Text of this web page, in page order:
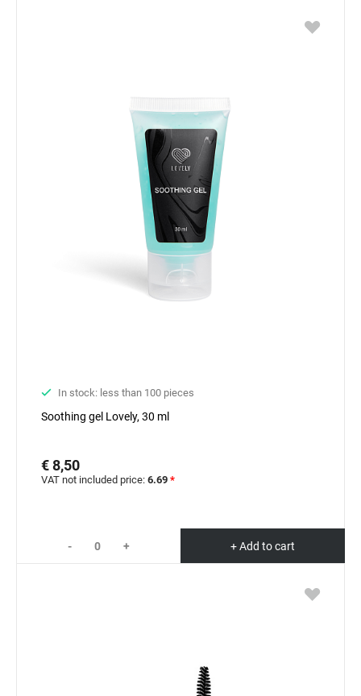
In stock: less than 100 pieces
Soothing gel Lovely, 30 ml
€ 8,50
VAT not included price: 6.69 *
- + + Add to cart